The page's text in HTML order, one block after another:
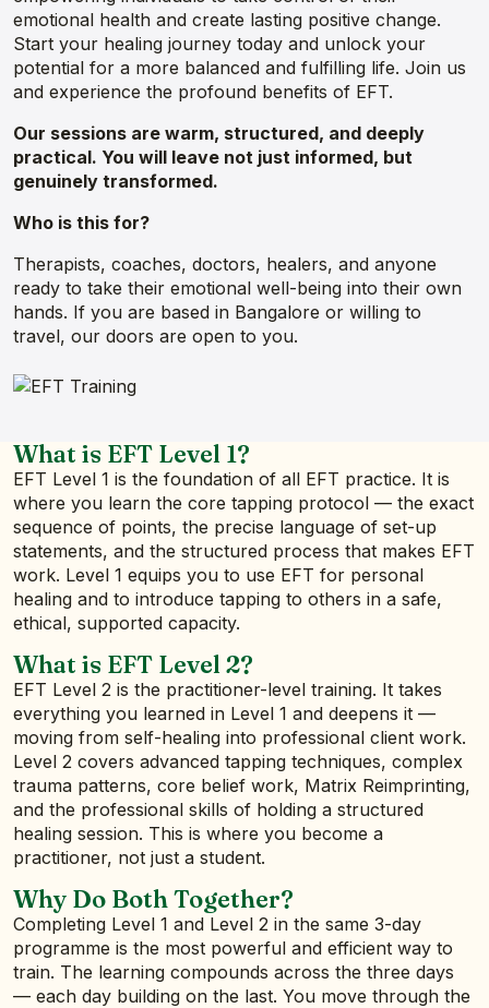
emotional health and create lasting positive change.
Start your healing journey today and unlock your
potential for a more balanced and fulfilling life. Join us
and experience the profound benefits of EFT.
Our sessions are warm, structured, and deeply
practical. You will leave not just informed, but
genuinely transformed.
Who is this for?
Therapists, coaches, doctors, healers, and anyone
ready to take their emotional well-being into their own
hands. If you are based in Bangalore or willing to
travel, our doors are open to you.
What is EFT Level 1?
EFT Level 1 is the foundation of all EFT practice. It is
where you learn the core tapping protocol — the exact
sequence of points, the precise language of set-up
statements, and the structured process that makes EFT
work. Level 1 equips you to use EFT for personal
healing and to introduce tapping to others in a safe,
ethical, supported capacity.
What is EFT Level 2?
EFT Level 2 is the practitioner-level training. It takes
everything you learned in Level 1 and deepens it —
moving from self-healing into professional client work.
Level 2 covers advanced tapping techniques, complex
trauma patterns, core belief work, Matrix Reimprinting,
and the professional skills of holding a structured
healing session. This is where you become a
practitioner, not just a student.
Why Do Both Together?
Completing Level 1 and Level 2 in the same 3-day
programme is the most powerful and efficient way to
train. The learning compounds across the three days
— each day building on the last. You move through the